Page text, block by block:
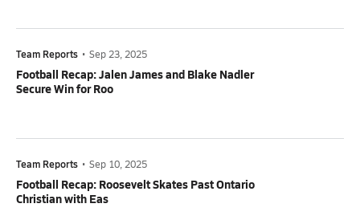
Team Reports • Sep 23, 2025
Football Recap: Jalen James and Blake Nadler
Secure Win for Roo
Team Reports • Sep 10, 2025
Football Recap: Roosevelt Skates Past Ontario
Christian with Eas